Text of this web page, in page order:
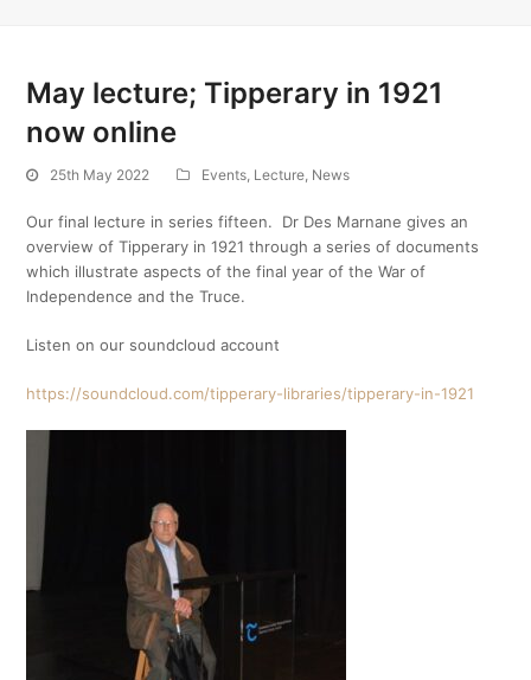
May lecture; Tipperary in 1921
now online
25th May 2022 Events, Lecture, News
Our final lecture in series fifteen. Dr Des Marnane gives an
overview of Tipperary in 1921 through a series of documents
which illustrate aspects of the final year of the War of
Independence and the Truce.
Listen on our soundcloud account
https://soundcloud.com/tipperary-libraries/tipperary-in-1921